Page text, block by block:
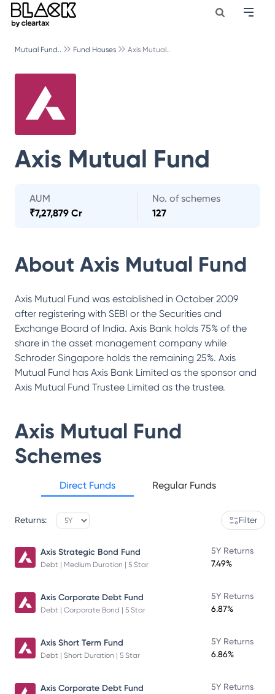
Mutual Fund.. Fund Houses Axis Mutual..
Axis Mutual Fund
AUM
₹7,27,879 Cr
No. of schemes
127
About Axis Mutual Fund
Axis Mutual Fund was established in October 2009
after registering with SEBI or the Securities and
Exchange Board of India. Axis Bank holds 75% of the
share in the asset management company while
Schroder Singapore holds the remaining 25%. Axis
Mutual Fund has Axis Bank Limited as the sponsor and
Axis Mutual Fund Trustee Limited as the trustee.
Axis Mutual Fund
Schemes
Direct Funds Regular Funds
Returns: Filter
Axis Strategic Bond Fund
Debt | Medium Duration | 5 Star
5Y Returns
7.49%
Axis Corporate Debt Fund
Debt | Corporate Bond | 5 Star
5Y Returns
6.87%
Axis Short Term Fund
Debt | Short Duration | 5 Star
5Y Returns
6.86%
Axis Corporate Debt Fund
5Y Returns